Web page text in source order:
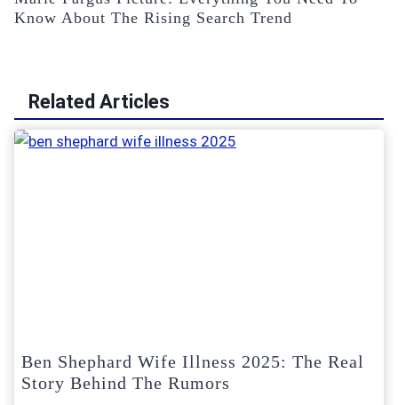
Know About The Rising Search Trend
Related Articles
Ben Shephard Wife Illness 2025: The Real
Story Behind The Rumors